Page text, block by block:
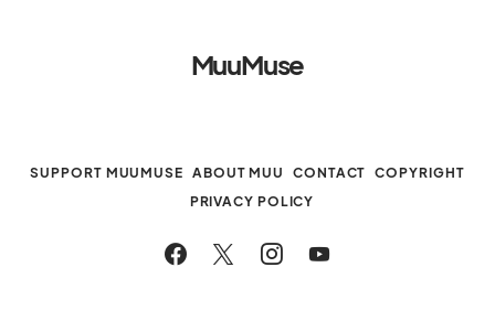
MuuMuse
SUPPORT MUUMUSE ABOUT MUU CONTACT
COPYRIGHT
PRIVACY POLICY